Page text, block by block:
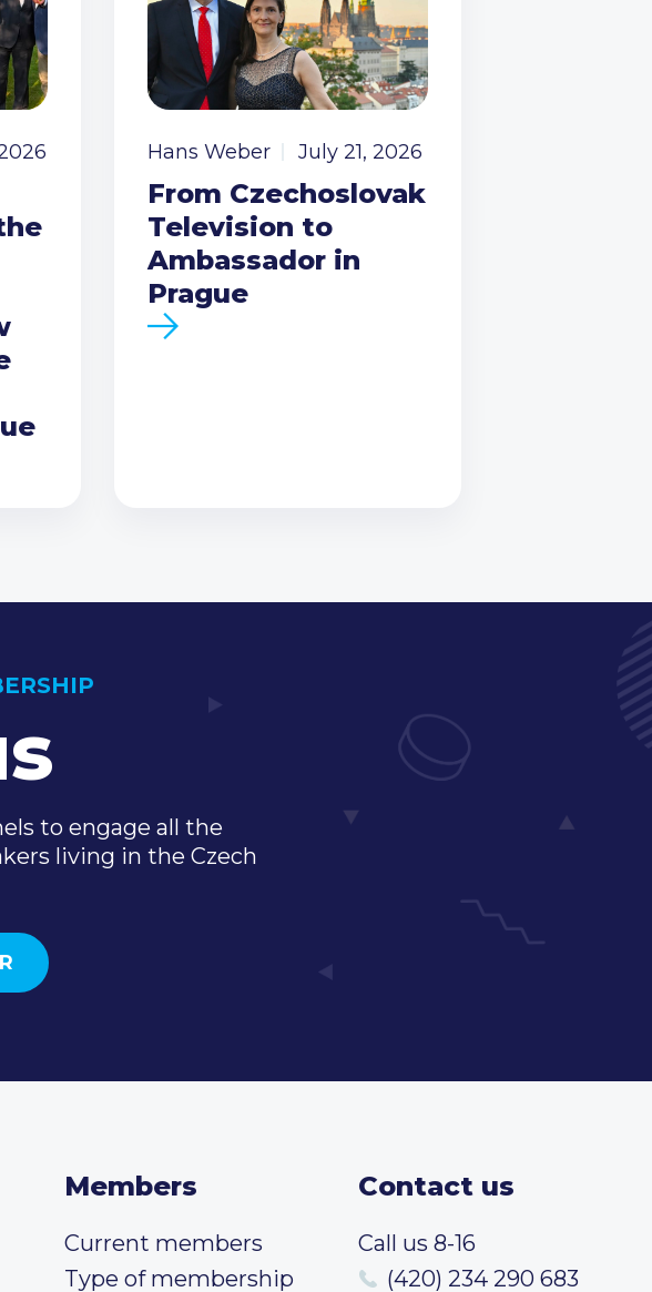
Hans Weber July 21, 2026
From Czechoslovak
Television to
Ambassador in
Prague
to engage all the
living in the Czech
Members
Current members
Type of membership
Contact us
Call us 8-16
(420) 234 290 683